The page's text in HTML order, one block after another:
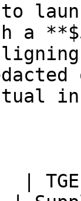
to
a
|